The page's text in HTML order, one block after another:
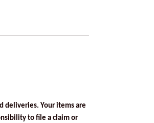
deliveries. Your items are
to file a claim or